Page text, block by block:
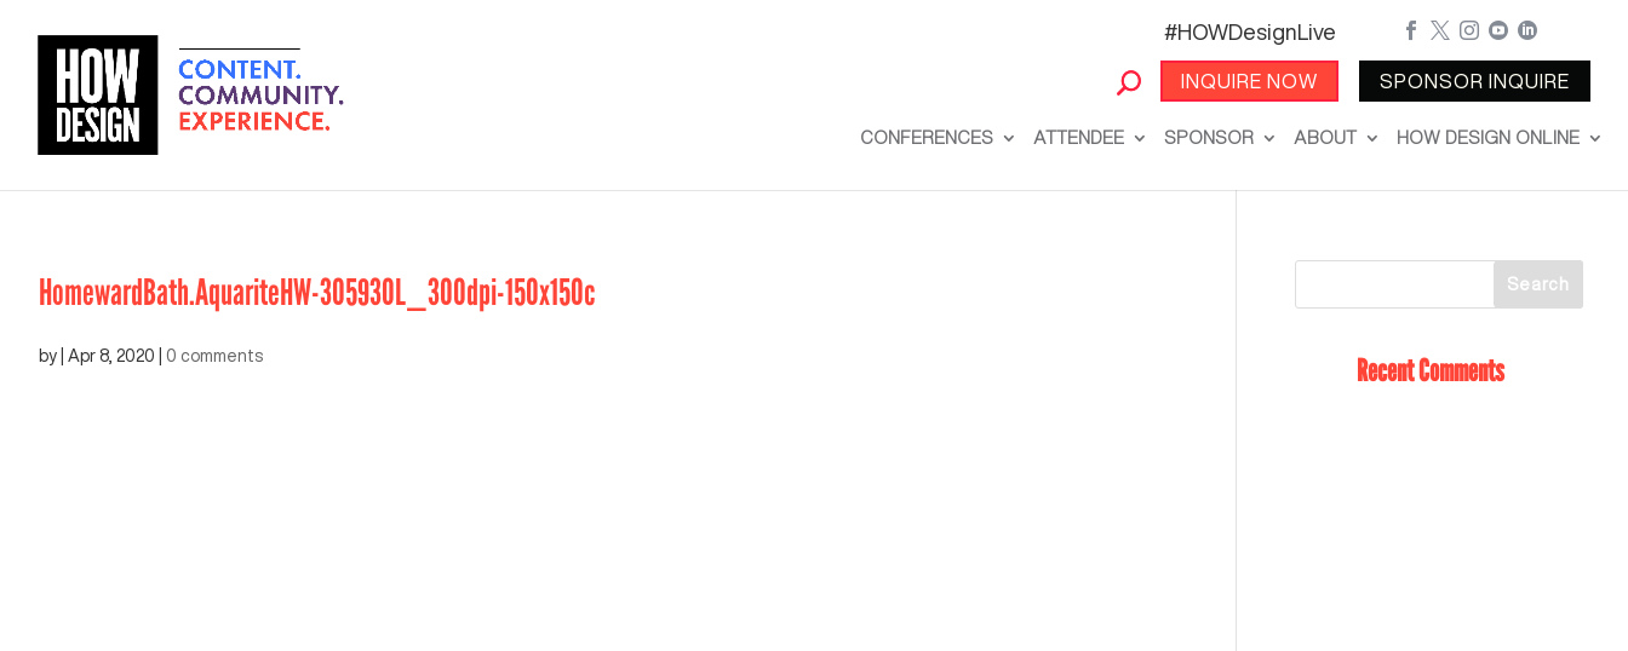
#HOWDesignLive
INQUIRE NOW
    
SPONSOR INQUIRE
CONFERENCES ATTENDEE SPONSOR ABOUT HOW DESIGN ONLINE
HomewardBath.AquariteHW-305930L_300dpi-150x150c
by Apr 8, 2020 0 comments Recent Comments